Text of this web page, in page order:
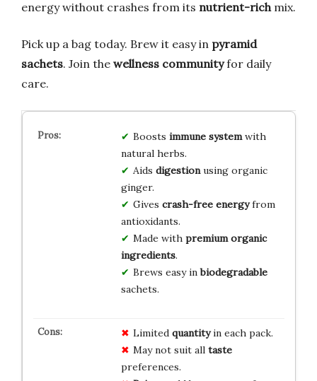
energy without crashes from its nutrient-richmix.
Pick up a bag today. Brew it easy in pyramid
sachets. Join the wellness communityfor daily
care.
Boosts immune systemwith
natural herbs.
Aids digestionusing organic
ginger.
Gives crash-free energyfrom
antioxidants.
Made with premium organic
ingredients.
Brews easy inbiodegradable
sachets.
Limited quantityin each pack.
May not suit all taste
preferences.